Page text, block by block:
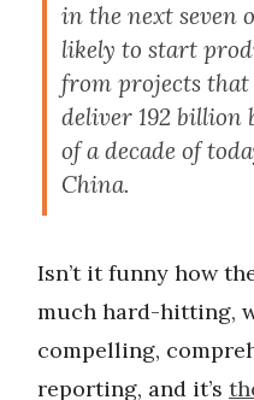
in the next seven
likely to start
from projects
deliver 192 billion
of a decade of
China.
Isn’t it funny how
much hard-hitting,
compelling,
reporting, and it’s